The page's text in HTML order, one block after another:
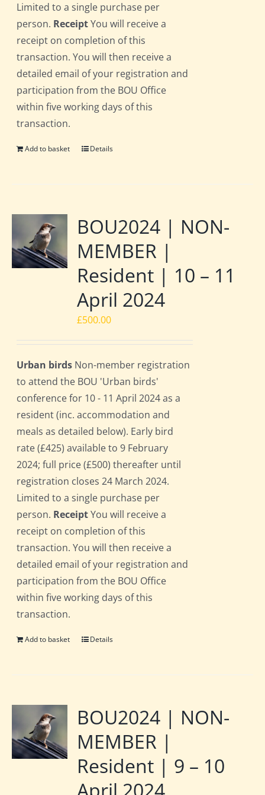
Limited to a single purchase per
person. ReceiptYou will receive a
receipt on completion of this
transaction. You will then receive a
detailed email of your registration and
participation from the BOU Office
within five working days of this
transaction.
Add to basket Details
BOU2024 | NON-
MEMBER |
Resident | 10 – 11
April 2024
£500.00
Urban birds Non-member registration
to attend the BOU 'Urban birds'
conference for 10 - 11 April 2024 as a
resident (inc. accommodation and
meals as detailed below). Early bird
rate (£425) available to 9 February
2024; full price (£500) thereafter until
registration closes 24 March 2024.
Limited to a single purchase per
person. ReceiptYou will receive a
receipt on completion of this
transaction. You will then receive a
detailed email of your registration and
participation from the BOU Office
within five working days of this
transaction.
Add to basket Details
BOU2024 | NON-
MEMBER |
Resident | 9 – 10